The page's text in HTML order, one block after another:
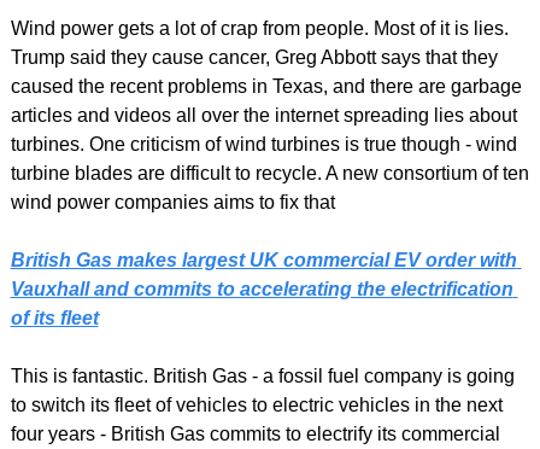
Wind power gets a lot of crap from people. Most of it is lies.
Trump said they cause cancer, Greg Abbott says that they
caused the recent problems in Texas, and there are garbage
articles and videos all over the internet spreading lies about
turbines. One criticism of wind turbines is true though - wind
turbine blades are difficult to recycle. A new consortium of ten
wind power companies aims to fix that
British Gas makes largest UK commercial EV order with
Vauxhall and commits to accelerating the electrification
of its fleet
This is fantastic. British Gas - a fossil fuel company is going
to switch its fleet of vehicles to electric vehicles in the next
four years - British Gas commits to electrify its commercial